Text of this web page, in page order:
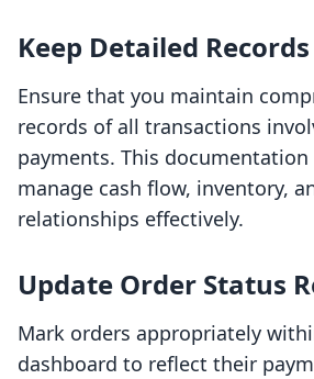
Keep Detailed Records
Ensure that you maintain
records of all transactions
payments. This documentation
manage cash flow, inventory,
relationships effectively.
Update Order Status
Mark orders appropriately
dashboard to reflect their